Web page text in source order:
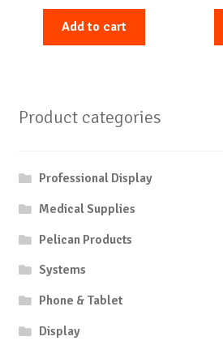
Add to cart
Product categories
Professional Display
Medical Supplies
Pelican Products
Systems
Phone & Tablet
Display